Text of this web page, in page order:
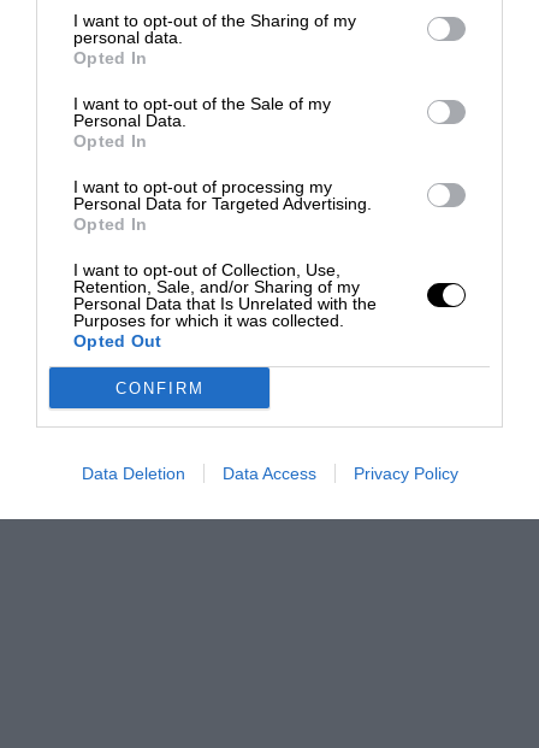
I want to opt-out of the Sharing of my
personal data.
Opted In
I want to opt-out of the Sale of my
Personal Data.
Opted In
I want to opt-out of processing my
Personal Data for Targeted Advertising.
Opted In
I want to opt-out of Collection, Use,
Retention, Sale, and/or Sharing of my
Personal Data that Is Unrelated with the
Purposes for which it was collected.
Opted Out
CONFIRM
Data Deletion Data Access Privacy Policy